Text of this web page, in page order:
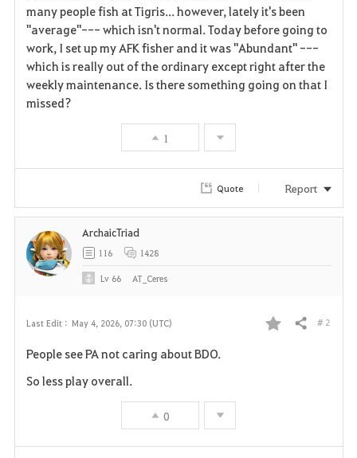
r
i
t
many people fish at Tigris... however, lately it's been
"average"--- which isn't normal. Today before going to
work, I set up my AFK fisher and it was "Abundant" ---
which is really out of the ordinary except right after the
weekly maintenance. Is there something going on that I
missed?
1
Quote Report
Last Edit : May 4, 2026, 07:30 (UTC)
F
Share # 2
People see PA not caring about BDO.
So less play overall.
0
ArchaicTriad
116 1428
Lv 66 AT_Ceres